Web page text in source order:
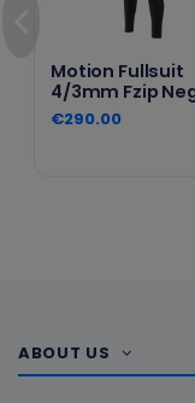
Motion Fullsuit
4/3mm Fzip
€290.00
ABOUT US